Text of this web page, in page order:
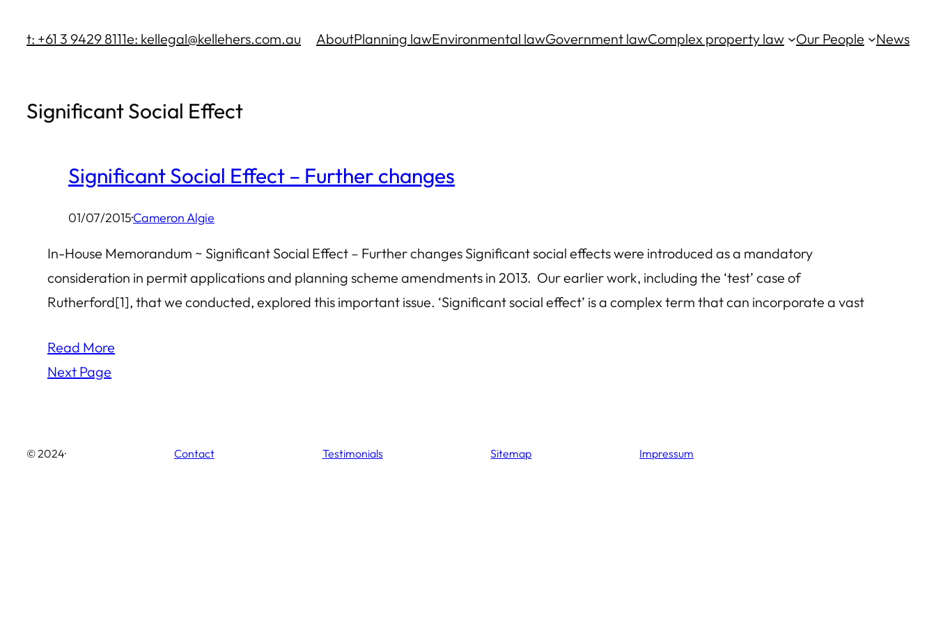
t: +61 3 9429 8111e: kellegal@kellehers.com.au AboutPlanning lawEnvironmental lawGovernment lawComplex property law Our People News
Significant Social Effect
Significant Social Effect – Further changes
01/07/2015·Cameron Algie
In-House Memorandum ~ Significant Social Effect – Further changes Significant social effects were introduced as a mandatory
consideration in permit applications and planning scheme amendments in 2013. Our earlier work, including the ‘test’ case of
Rutherford[1], that we conducted, explored this important issue. ‘Significant social effect’ is a complex term that can incorporate a vast
Read More
Next Page
© 2024· Contact Testimonials Sitemap Impressum